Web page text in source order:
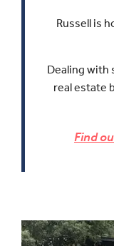
Russell is
Dealing with
real estate
Find